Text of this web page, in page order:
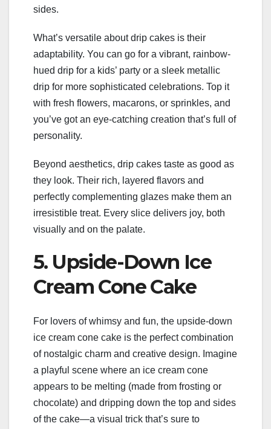
sides.
What’s versatile about drip cakes is their
adaptability. You can go for a vibrant, rainbow-
hued drip for a kids’ party or a sleek metallic
drip for more sophisticated celebrations. Top it
with fresh flowers, macarons, or sprinkles, and
you’ve got an eye-catching creation that’s full of
personality.
Beyond aesthetics, drip cakes taste as good as
they look. Their rich, layered flavors and
perfectly complementing glazes make them an
irresistible treat. Every slice delivers joy, both
visually and on the palate.
5. Upside-Down Ice
Cream Cone Cake
For lovers of whimsy and fun, the upside-down
ice cream cone cake is the perfect combination
of nostalgic charm and creative design. Imagine
a playful scene where an ice cream cone
appears to be melting (made from frosting or
chocolate) and dripping down the top and sides
of the cake—a visual trick that’s sure to